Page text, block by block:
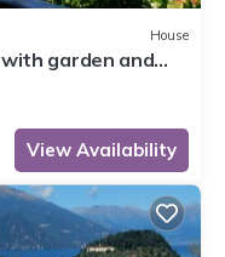
House
garden and
View Availability